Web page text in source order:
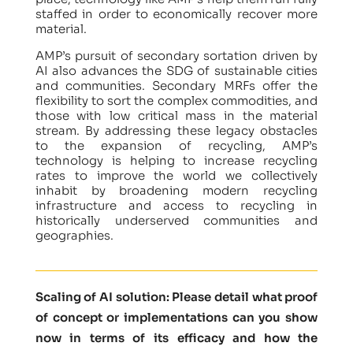
staffed in order to economically recover more
material.
AMP’s pursuit of secondary sortation driven by
AI also advances the SDG of sustainable cities
and communities. Secondary MRFs offer the
flexibility to sort the complex commodities, and
those with low critical mass in the material
stream. By addressing these legacy obstacles
to the expansion of recycling, AMP’s
technology is helping to increase recycling
rates to improve the world we collectively
inhabit by broadening modern recycling
infrastructure and access to recycling in
historically underserved communities and
geographies.
Scaling of AI solution: Please detail what proof
of concept or implementations can you show
now in terms of its efficacy and how the